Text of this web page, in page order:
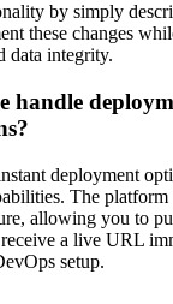
by simply
these changes
data integrity.
handle
deployment
The platform
allowing you to
a live URL
setup.